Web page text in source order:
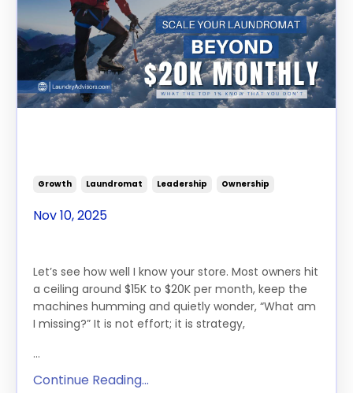
Growth Laundromat Leadership Ownership
Nov 10, 2025
Let’s see how well I know your store. Most owners hit
a ceiling around $15K to $20K per month, keep the
machines humming and quietly wonder, “What am
I missing?” It is not effort; it is strategy,
...
Continue Reading...